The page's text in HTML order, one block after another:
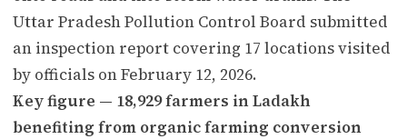
Uttar Pradesh Pollution Control Board submitted
an inspection report covering 17 locations visited
by officials on February 12, 2026.
Key figure — 18,929 farmers in Ladakh
benefiting from organic farming conversion